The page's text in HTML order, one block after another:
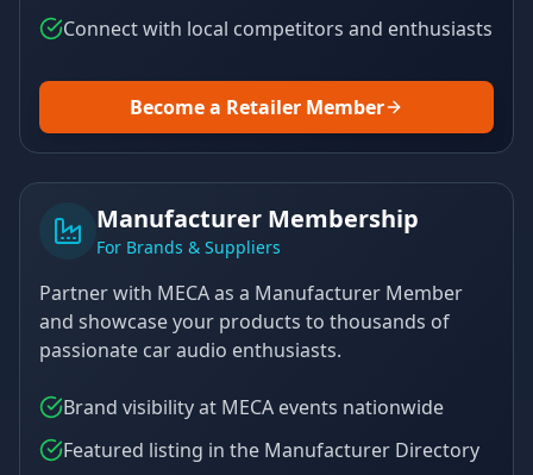
Connect with local competitors and enthusiasts
Become a Retailer Member
Manufacturer Membership
For Brands & Suppliers
Partner with MECA as a Manufacturer Member
and showcase your products to thousands of
passionate car audio enthusiasts.
Brand visibility at MECA events nationwide
Featured listing in the Manufacturer Directory